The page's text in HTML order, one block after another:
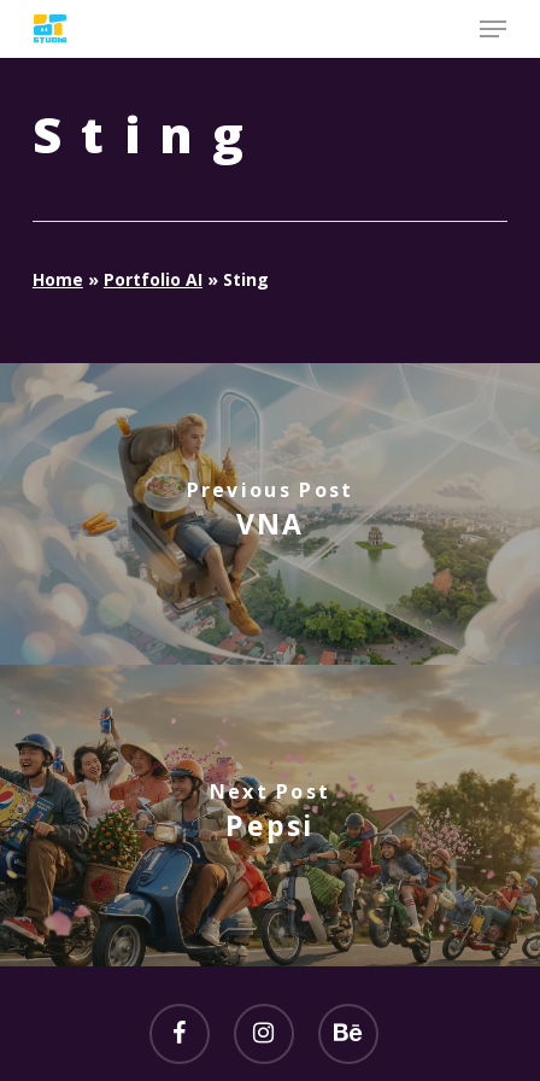
Skip
Sting
Home » Portfolio AI» Sting
Previous Post
VNA
Next Post
Pepsi